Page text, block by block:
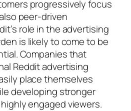
progressively focus
peer-driven
role in the advertising
is likely to come to be
Companies that
Reddit advertising
place themselves
developing stronger
engaged viewers.